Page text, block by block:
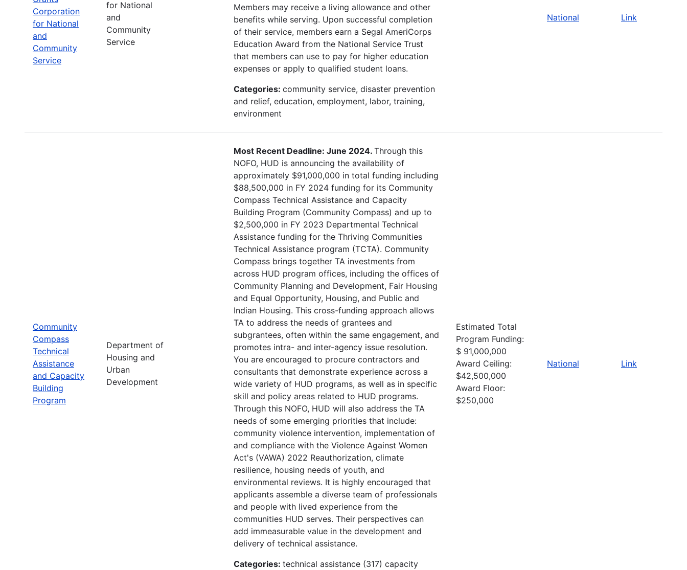
Corporation
for National
and
Community
Service
for National
and
Community
Service
Members may receive a living allowance and other
benefits while serving. Upon successful completion
of their service, members earn a Segal AmeriCorps
Education Award from the National Service Trust
that members can use to pay for higher education
expenses or apply to qualified student loans.
Categories: community service, disaster prevention
and relief, education, employment, labor, training,
environment
National Link
Community
Compass
Technical
Assistance
and Capacity
Building
Program
Department of
Housing and
Urban
Development
Most Recent Deadline: June 2024. Through this
NOFO, HUD is announcing the availability of
approximately $91,000,000 in total funding including
$88,500,000 in FY 2024 funding for its Community
Compass Technical Assistance and Capacity
Building Program (Community Compass) and up to
$2,500,000 in FY 2023 Departmental Technical
Assistance funding for the Thriving Communities
Technical Assistance program (TCTA). Community
Compass brings together TA investments from
across HUD program offices, including the offices of
Community Planning and Development, Fair Housing
and Equal Opportunity, Housing, and Public and
Indian Housing. This cross-funding approach allows
TA to address the needs of grantees and
subgrantees, often within the same engagement, and
promotes intra- and inter-agency issue resolution.
You are encouraged to procure contractors and
consultants that demonstrate experience across a
wide variety of HUD programs, as well as in specific
skill and policy areas related to HUD programs.
Through this NOFO, HUD will also address the TA
needs of some emerging priorities that include:
community violence intervention, implementation of
and compliance with the Violence Against Women
Act's (VAWA) 2022 Reauthorization, climate
resilience, housing needs of youth, and
environmental reviews. It is highly encouraged that
applicants assemble a diverse team of professionals
and people with lived experience from the
communities HUD serves. Their perspectives can
add immeasurable value in the development and
delivery of technical assistance.
Categories: technical assistance (317) capacity
Estimated Total
Program Funding:
$ 91,000,000
Award Ceiling:
$42,500,000
Award Floor:
$250,000
National Link